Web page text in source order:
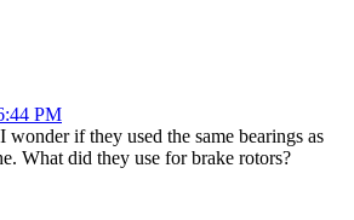
PM
wonder if they used the same bearings as
What did they use for brake rotors?